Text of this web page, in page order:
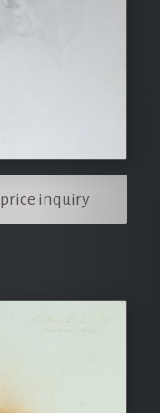
price inquiry